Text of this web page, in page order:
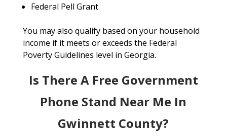
Federal Pell Grant
You may also qualify based on your household
income if it meets or exceeds the Federal
Poverty Guidelines level in Georgia.
Is There A Free Government
Phone Stand Near Me In
Gwinnett County?